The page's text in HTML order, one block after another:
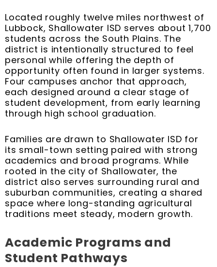
Located roughly twelve miles northwest of
Lubbock, Shallowater ISD serves about 1,700
students across the South Plains. The
district is intentionally structured to feel
personal while offering the depth of
opportunity often found in larger systems.
Four campuses anchor that approach,
each designed around a clear stage of
student development, from early learning
through high school graduation.
Families are drawn to Shallowater ISD for
its small-town setting paired with strong
academics and broad programs. While
rooted in the city of Shallowater, the
district also serves surrounding rural and
suburban communities, creating a shared
space where long-standing agricultural
traditions meet steady, modern growth.
Academic Programs and
Student Pathways